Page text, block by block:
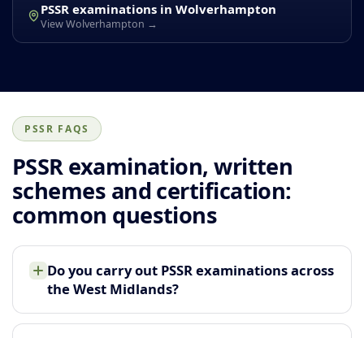
PSSR examinations in Wolverhampton
View Wolverhampton →
PSSR FAQS
PSSR examination, written
schemes and certification:
common questions
Do you carry out PSSR examinations across
the West Midlands?